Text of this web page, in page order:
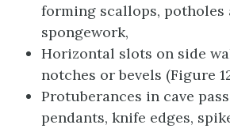
forming scallops, potholes
spongework,
Horizontal slots on side
notches or bevels (Figure
Protuberances in cave
pendants, knife edges,